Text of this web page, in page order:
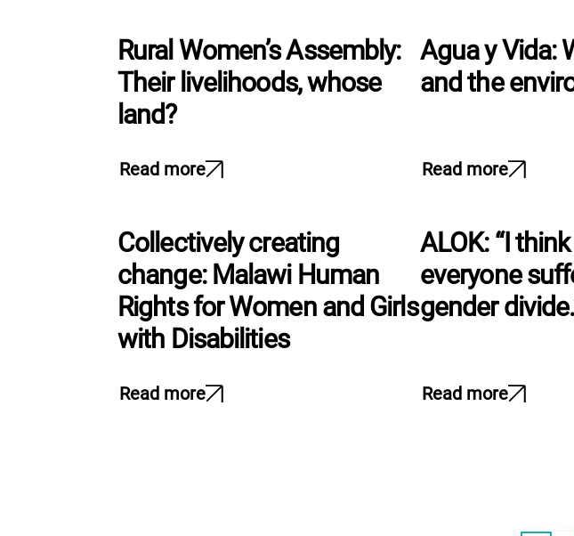
Rural Women’s Assembly:
Their livelihoods, whose
land?
Read more
Agua y Vida:
and the
Read more
Collectively creating
change: Malawi Human
Rights for Women and Girls
with Disabilities
Read more
ALOK: “I
everyone
gender
Read more